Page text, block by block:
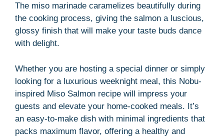
The miso marinade caramelizes beautifully during
the cooking process, giving the salmon a luscious,
glossy finish that will make your taste buds dance
with delight.
Whether you are hosting a special dinner or simply
looking for a luxurious weeknight meal, this Nobu-
inspired Miso Salmon recipe will impress your
guests and elevate your home-cooked meals. It’s
an easy-to-make dish with minimal ingredients that
packs maximum flavor, offering a healthy and